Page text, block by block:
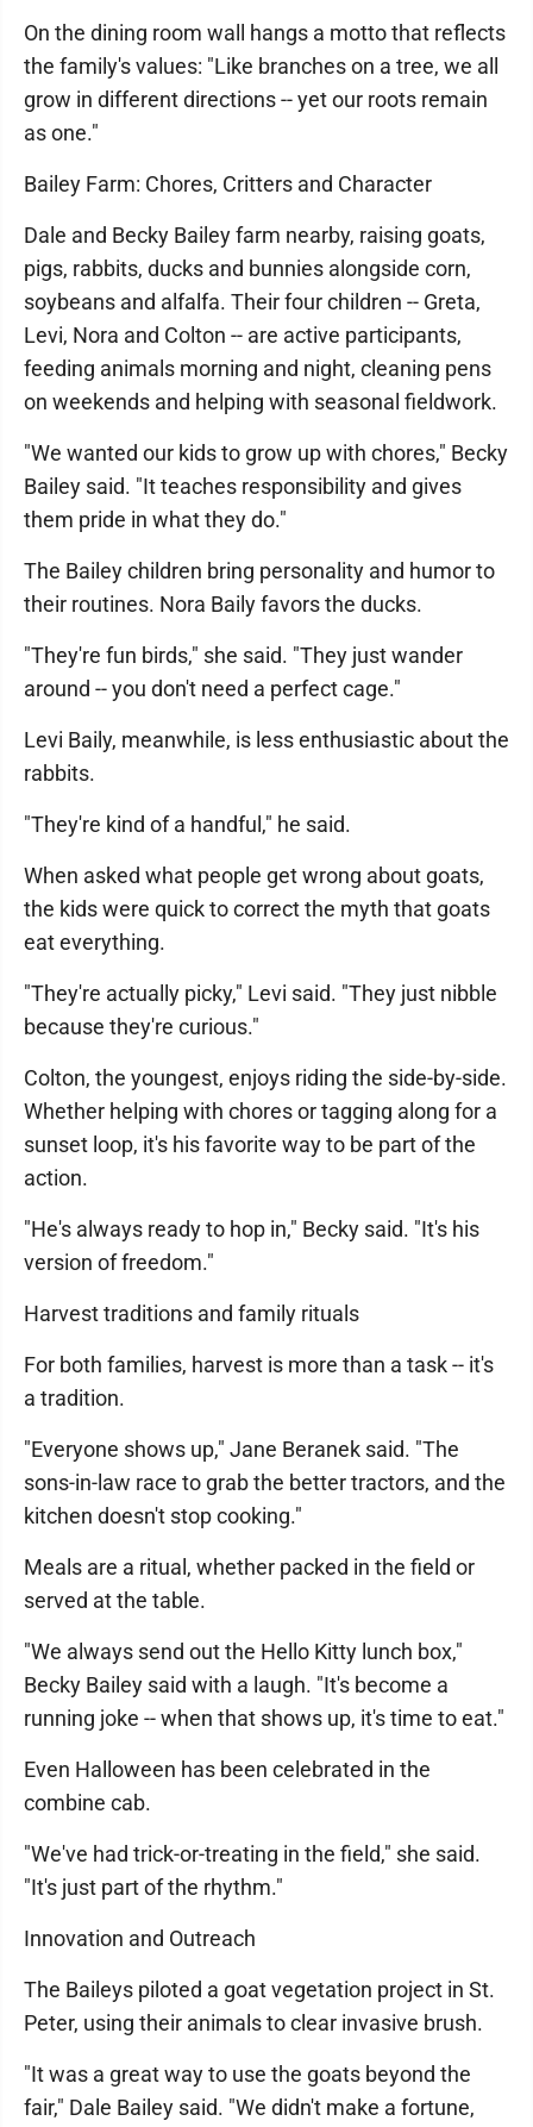
On the dining room wall hangs a motto that reflects
the family's values: "Like branches on a tree, we all
grow in different directions -- yet our roots remain
as one."
Bailey Farm: Chores, Critters and Character
Dale and Becky Bailey farm nearby, raising goats,
pigs, rabbits, ducks and bunnies alongside corn,
soybeans and alfalfa. Their four children -- Greta,
Levi, Nora and Colton -- are active participants,
feeding animals morning and night, cleaning pens
on weekends and helping with seasonal fieldwork.
"We wanted our kids to grow up with chores," Becky
Bailey said. "It teaches responsibility and gives
them pride in what they do."
The Bailey children bring personality and humor to
their routines. Nora Baily favors the ducks.
"They're fun birds," she said. "They just wander
around -- you don't need a perfect cage."
Levi Baily, meanwhile, is less enthusiastic about the
rabbits.
"They're kind of a handful," he said.
When asked what people get wrong about goats,
the kids were quick to correct the myth that goats
eat everything.
"They're actually picky," Levi said. "They just nibble
because they're curious."
Colton, the youngest, enjoys riding the side-by-side.
Whether helping with chores or tagging along for a
sunset loop, it's his favorite way to be part of the
action.
"He's always ready to hop in," Becky said. "It's his
version of freedom."
Harvest traditions and family rituals
For both families, harvest is more than a task -- it's
a tradition.
"Everyone shows up," Jane Beranek said. "The
sons-in-law race to grab the better tractors, and the
kitchen doesn't stop cooking."
Meals are a ritual, whether packed in the field or
served at the table.
"We always send out the Hello Kitty lunch box,"
Becky Bailey said with a laugh. "It's become a
running joke -- when that shows up, it's time to eat."
Even Halloween has been celebrated in the
combine cab.
"We've had trick-or-treating in the field," she said.
"It's just part of the rhythm."
Innovation and Outreach
The Baileys piloted a goat vegetation project in St.
Peter, using their animals to clear invasive brush.
"It was a great way to use the goats beyond the
fair," Dale Bailey said. "We didn't make a fortune,